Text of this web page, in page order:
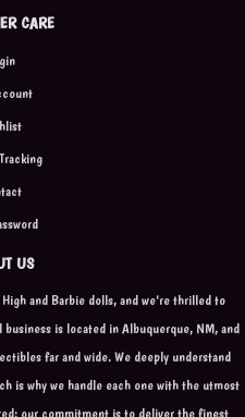
CARE
US
and Barbie dolls, and we're thrilled to
is located in Albuquerque, NM, and
far and wide. We deeply understand
is why we handle each one with the utmost
our commitment is to deliver the finest